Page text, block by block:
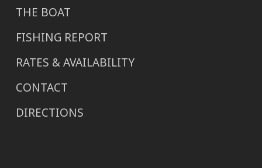
THE BOAT
FISHING REPORT
RATES & AVAILABILITY
CONTACT
DIRECTIONS